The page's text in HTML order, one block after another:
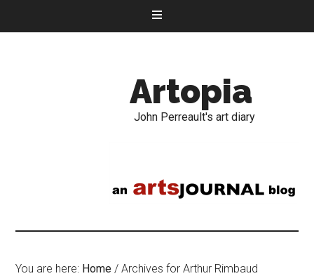
Artopia
John Perreault's art diary
You are here: Home / Archives for Arthur Rimbaud